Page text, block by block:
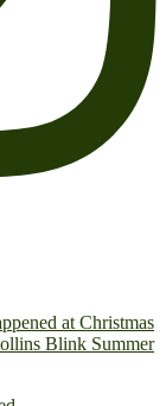
at Christmas
Blink Summer